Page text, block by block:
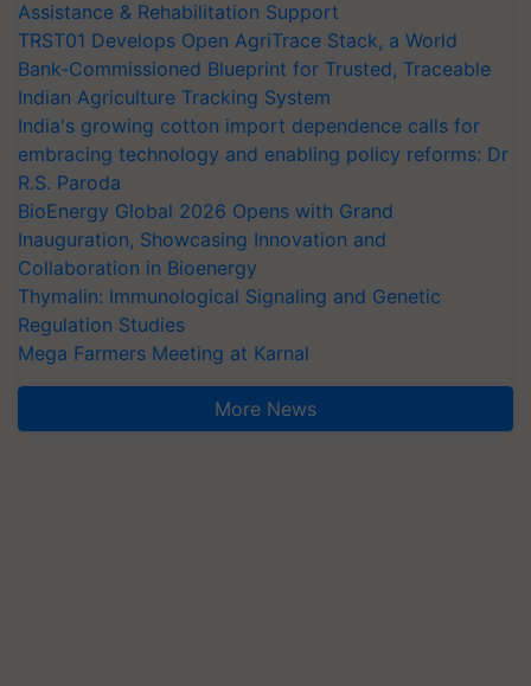
Assistance & Rehabilitation Support
TRST01 Develops Open AgriTrace Stack, a World
Bank-Commissioned Blueprint for Trusted, Traceable
Indian Agriculture Tracking System
India's growing cotton import dependence calls for
embracing technology and enabling policy reforms: Dr
R.S. Paroda
BioEnergy Global 2026 Opens with Grand
Inauguration, Showcasing Innovation and
Collaboration in Bioenergy
Thymalin: Immunological Signaling and Genetic
Regulation Studies
Mega Farmers Meeting at Karnal
More News